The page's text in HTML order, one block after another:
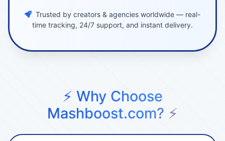
Trusted by creators & agencies worldwide — real-
time tracking, 24/7 support, and instant delivery.
⚡ Why Choose
Mashboost.com? ⚡